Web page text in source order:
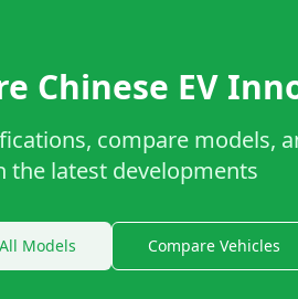
Chinese EV
compare models,
the latest developments
Models Compare Vehicles